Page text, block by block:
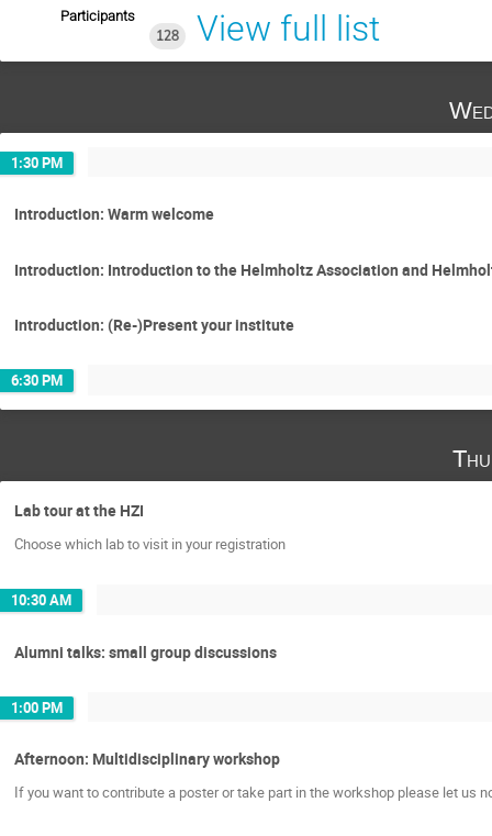
Participants
128
View full list
1:30 PM
Introduction: Warm welcome
Introduction: Introduction to the Helmholtz Association and
Introduction: (Re-)Present your institute
6:30 PM
Lab tour at the HZI
Choose which lab to visit in your registration
10:30 AM
Alumni talks: small group discussions
1:00 PM
Afternoon: Multidisciplinary workshop
If you want to contribute a poster or take part in the workshop please let us